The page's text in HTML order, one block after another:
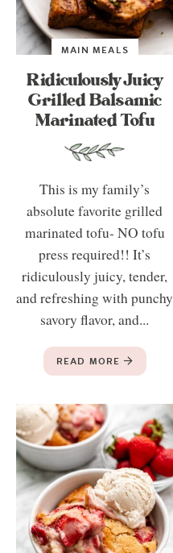
MAIN MEALS
Ridiculously Juicy
Grilled Balsamic
Marinated Tofu
This is my family’s
absolute favorite grilled
marinated tofu- NO tofu
press required!! It’s
ridiculously juicy, tender,
and refreshing with punchy
savory flavor, and...
READ MORE